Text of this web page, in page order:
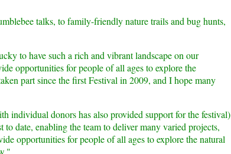
talks, to family-friendly nature trails and bug hunts,
to have such a rich and vibrant landscape on our
opportunities for people of all ages to explore the
part since the first Festival in 2009, and I hope many
individual donors has also provided support for the festival)
date, enabling the team to deliver many varied projects,
opportunities for people of all ages to explore the natural